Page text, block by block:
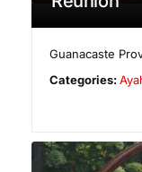
Guanacaste
Categories: